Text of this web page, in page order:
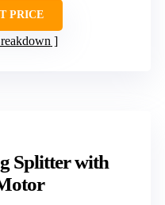
PRICE
Splitter with